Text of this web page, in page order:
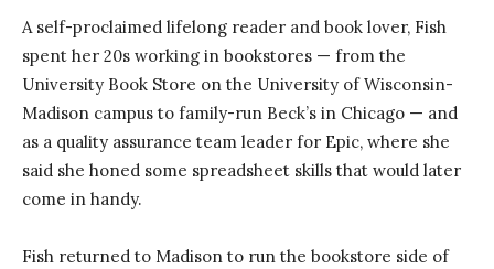
A self-proclaimed lifelong reader and book lover, Fish
spent her 20s working in bookstores — from the
University Book Store on the University of Wisconsin-
Madison campus to family-run Beck’s in Chicago — and
as a quality assurance team leader for Epic, where she
said she honed some spreadsheet skills that would later
come in handy.
Fish returned to Madison to run the bookstore side of